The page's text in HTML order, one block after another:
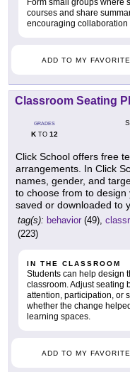
Form small groups where
courses and share
encouraging
ADD TO MY
Classroom Seating
GRADES
KTO 12
Click School offers free
arrangements. In Click
names, gender, and
to choose from to
saved or downloaded to
tag(s): behavior (49),
(223)
IN THE CLASSROOM
Students can help design
classroom. Adjust seating
attention, participation, or
whether the change
learning spaces.
ADD TO MY